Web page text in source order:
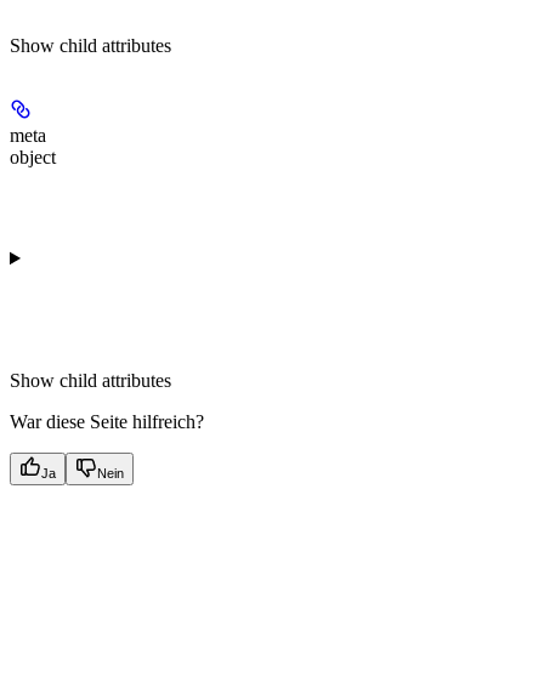
Show child attributes
meta
object
Show child attributes
War diese Seite hilfreich?
Ja Nein